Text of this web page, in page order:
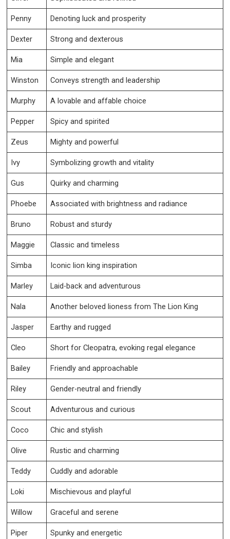
Penny Denoting luck and prosperity
Dexter Strong and dexterous
Mia Simple and elegant
Winston Conveys strength and leadership
Murphy A lovable and affable choice
Pepper Spicy and spirited
Zeus Mighty and powerful
Ivy Symbolizing growth and vitality
Gus Quirky and charming
Phoebe Associated with brightness and radiance
Bruno Robust and sturdy
Maggie Classic and timeless
Simba Iconic lion king inspiration
Marley Laid-back and adventurous
Nala Another beloved lioness from The Lion King
Jasper Earthy and rugged
Cleo Short for Cleopatra, evoking regal elegance
Bailey Friendly and approachable
Riley Gender-neutral and friendly
Scout Adventurous and curious
Coco Chic and stylish
Olive Rustic and charming
Teddy Cuddly and adorable
Loki Mischievous and playful
Willow Graceful and serene
Piper Spunky and energetic